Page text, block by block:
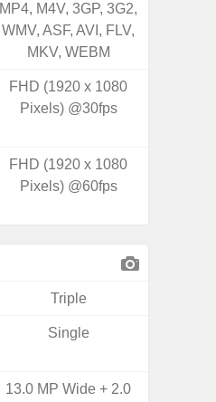
MP4, M4V, 3GP, 3G2,
WMV, ASF, AVI, FLV,
MKV, WEBM
FHD (1920 x 1080
Pixels) @30fps
FHD (1920 x 1080
Pixels) @60fps
Triple
Single
13.0 MP Wide + 2.0